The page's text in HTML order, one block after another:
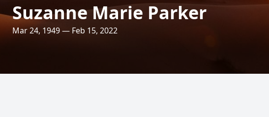
Suzanne Marie Parker
Mar 24, 1949 — Feb 15, 2022